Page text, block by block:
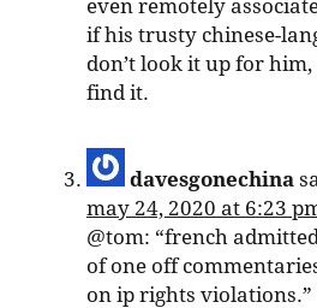
even remotely
if his trusty chinese-
don’t look it up for
find it.
davesgonechina
may 24, 2020 at 6:23
@tom: “french
of one off
on ip rights